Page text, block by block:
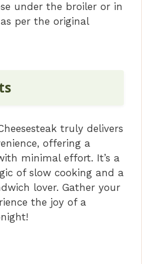
under the broiler or in
per the original
truly delivers
offering a
minimal effort. It’s a
of slow cooking and a
lover. Gather your
the joy of a